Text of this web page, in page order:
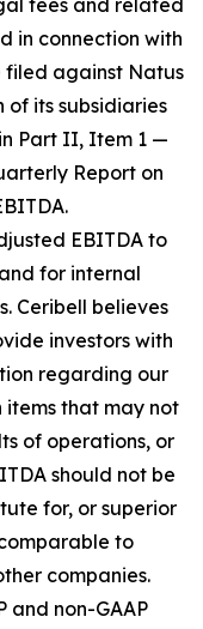
fees and related
in connection with
filed against Natus
its subsidiaries
Part II, Item 1 —
Report on
EBITDA to
for internal
Ceribell believes
investors with
regarding our
that may not
of operations, or
should not be
for, or superior
to
companies.
and non-GAAP